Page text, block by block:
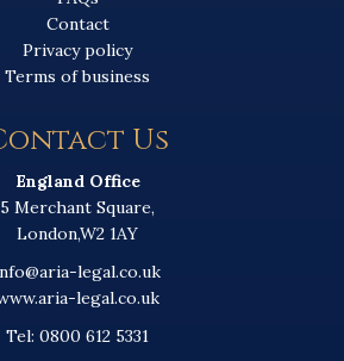
Contact
Privacy policy
Terms of business
Us
England Office
5 Merchant Square,
London,W2 1AY
legal.co.uk
legal.co.uk
Tel: 0800 612 5331